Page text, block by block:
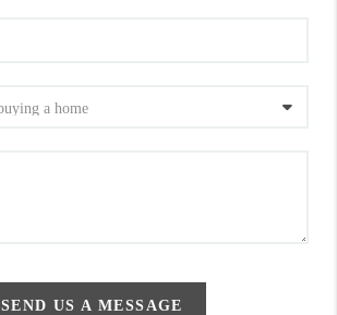
SEND US A MESSAGE